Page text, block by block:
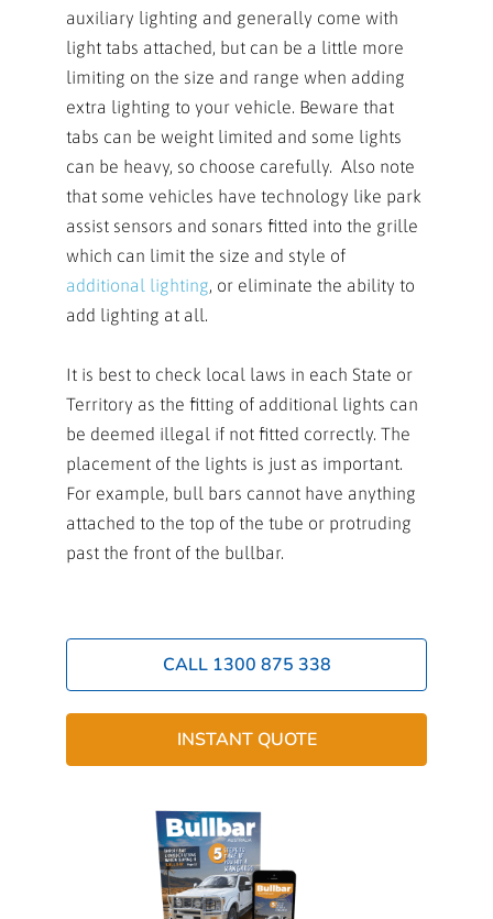
auxiliary lighting and generally come with
light tabs attached, but can be a little more
limiting on the size and range when adding
extra lighting to your vehicle. Beware that
tabs can be weight limited and some lights
can be heavy, so choose carefully. Also note
that some vehicles have technology like park
assist sensors and sonars fitted into the grille
which can limit the size and style of
additional lighting, or eliminate the ability to
add lighting at all.
It is best to check local laws in each State or
Territory as the fitting of additional lights can
be deemed illegal if not fitted correctly. The
placement of the lights is just as important.
For example, bull bars cannot have anything
attached to the top of the tube or protruding
past the front of the bullbar.
CALL 1300 875 338
INSTANT QUOTE